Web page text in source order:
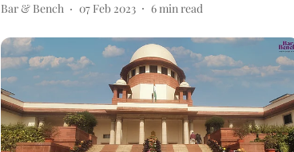
Bar & Bench 07 Feb 2023 6min read